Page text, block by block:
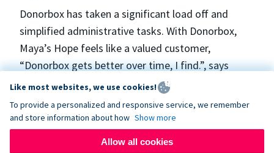
Donorbox has taken a significant load off and
simplified administrative tasks. With Donorbox,
Maya’s Hope feels like a valued customer,
“Donorbox gets better over time, I find.”, says
Maya.
Maya’s Hope funds and facilitates emergency
surgeries in Ukraine and the Philippines. In Ukraine,
Like most websites, we use cookies!
To provide a personalized and responsive service, we remember
and store information about how Show more
Allow all cookies